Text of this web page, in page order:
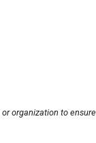
organization to ensure